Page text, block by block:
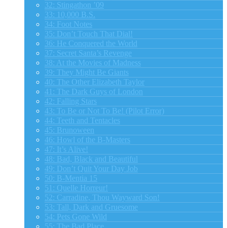
32: Stingathon ’09
33: 10,000 B.S.
34: Foot Notes
35: Don’t Touch That Dial!
36: He Conquered the World
37: Secret Santa’s Revenge
38: At the Movies of Madness
39: They Might Be Giants
40: The Other Elizabeth Taylor
41: The Dark Guys of London
42: Falling Stars
43: To Be or Not To Be! (Pilot Error)
44: Teeth and Tentacles
45: Brunoween
46: Howl of the B-Masters
47: It’s Alive!
48: Bad, Black and Beautiful
49: Don’t Quit Your Day Job
50: B-Mentia 15
51: Quelle Horreur!
52: Carradine, Thou Wayward Son!
53: Tall, Dark and Gruesome
54: Pets Gone Wild
55: The Bad Place